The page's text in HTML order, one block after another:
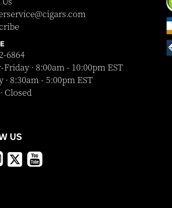
6864
· 8:00am - 10:00pm EST
· 8:30am - 5:00pm EST
Closed
US